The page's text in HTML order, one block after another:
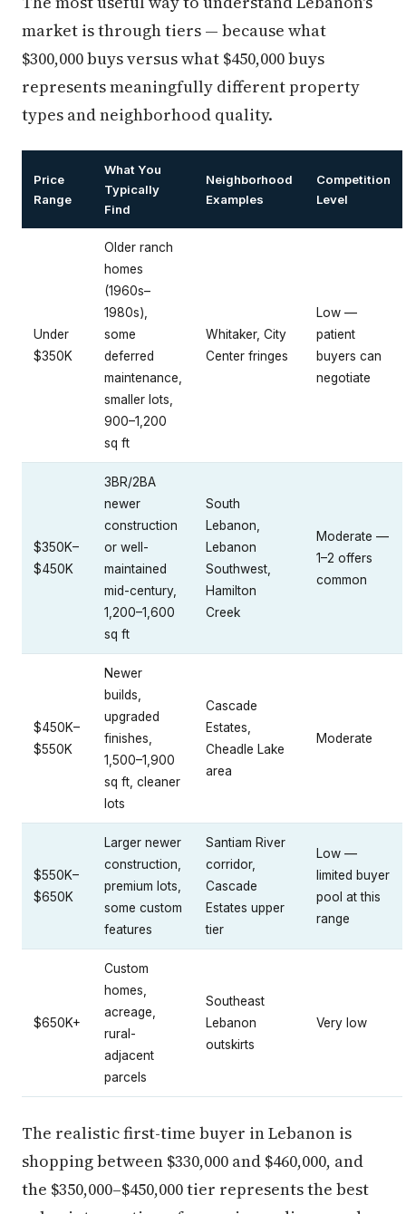
market is through tiers — because what
$300,000 buys versus what $450,000 buys
represents meaningfully different property
types and neighborhood quality.
Price
Range
What You
Typically
Find
Neighborhood
Examples
Competition
Level
Under
$350K
Older ranch
homes
(1960s–
1980s),
some
deferred
maintenance,
smaller lots,
900–1,200
sq ft
Whitaker, City
Center fringes
Low —
patient
buyers can
negotiate
$350K–
$450K
3BR/2BA
newer
construction
or well-
maintained
mid-century,
1,200–1,600
sq ft
South
Lebanon,
Lebanon
Southwest,
Hamilton
Creek
Moderate —
1–2 offers
common
$450K–
$550K
Newer
builds,
upgraded
finishes,
1,500–1,900
sq ft, cleaner
lots
Cascade
Estates,
Cheadle Lake
area
Moderate
$550K–
$650K
Larger newer
construction,
premium lots,
some custom
features
Santiam River
corridor,
Cascade
Estates upper
tier
Low —
limited buyer
pool at this
range
$650K+
Custom
homes,
acreage,
rural-
adjacent
parcels
Southeast
Lebanon
outskirts
Very low
The realistic first-time buyer in Lebanon is
shopping between $330,000 and $460,000, and
the $350,000–$450,000 tier represents the best